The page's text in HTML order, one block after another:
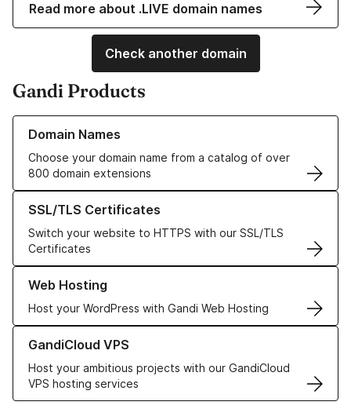
Read more about .LIVE domain names
Check another domain
Gandi Products
Domain Names
Choose your domain name from a catalog of over
800 domain extensions
Learn more about our Domain Names
SSL/TLS Certificates
Switch your website to HTTPS with our SSL/TLS
Certificates
Learn more about our SSL/TLS Certificates
Web Hosting
Host your WordPress with Gandi Web Hosting
Learn more about our Web Hosting solutions
GandiCloud VPS
Host your ambitious projects with our GandiCloud
VPS hosting services
Learn more about GandiCloud VPS